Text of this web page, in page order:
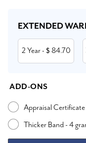
Stock:
EXTENDED
2 Year- $ 84.70
ADD-ONS
Appraisal Certificate
Thicker Band - 4